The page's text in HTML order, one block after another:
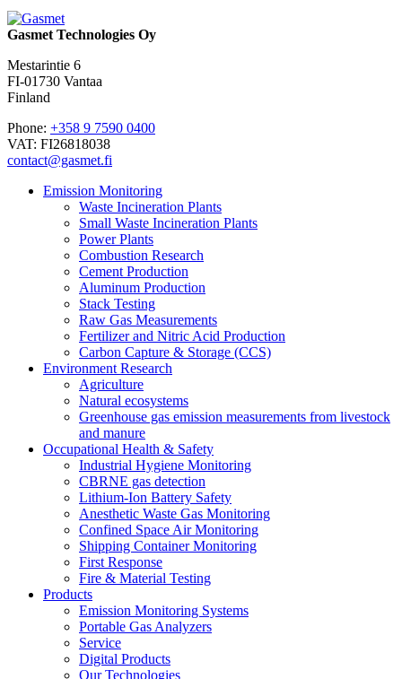
Gasmet Technologies Oy
Mestarintie 6
FI-01730 Vantaa
Finland
Phone: +358 9 7590 0400
VAT: FI26818038
contact@gasmet.fi
Emission Monitoring
Waste Incineration Plants
Small Waste Incineration Plants
Power Plants
Combustion Research
Cement Production
Aluminum Production
Stack Testing
Raw Gas Measurements
Fertilizer and Nitric Acid Production
Carbon Capture & Storage (CCS)
Environment Research
Agriculture
Natural ecosystems
Greenhouse gas emission measurements from livestock
and manure
Occupational Health & Safety
Industrial Hygiene Monitoring
CBRNE gas detection
Lithium-Ion Battery Safety
Anesthetic Waste Gas Monitoring
Confined Space Air Monitoring
Shipping Container Monitoring
First Response
Fire & Material Testing
Products
Emission Monitoring Systems
Portable Gas Analyzers
Service
Digital Products
Our Technologies